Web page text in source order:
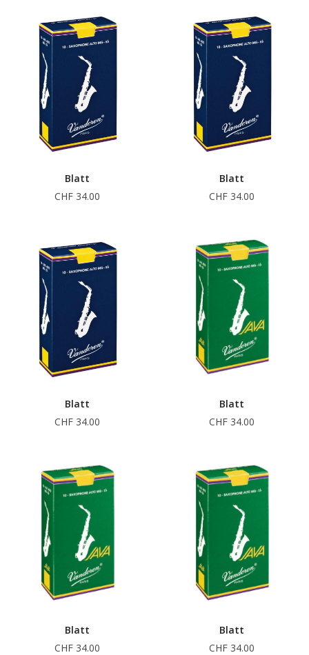
Blatt
CHF 34.00
Blatt
CHF 34.00
Blatt
CHF 34.00
Blatt
CHF 34.00
Blatt
CHF 34.00
Blatt
CHF 34.00